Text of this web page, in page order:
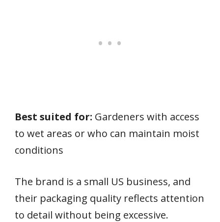
Best suited for: Gardeners with access
to wet areas or who can maintain moist
conditions
The brand is a small US business, and
their packaging quality reflects attention
to detail without being excessive.